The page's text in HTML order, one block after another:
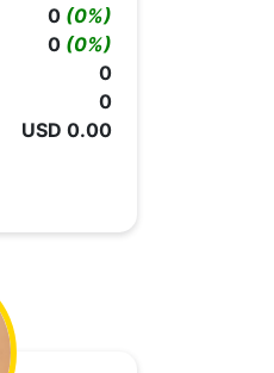
0 (0%)
0 (0%)
0
0
USD 0.00